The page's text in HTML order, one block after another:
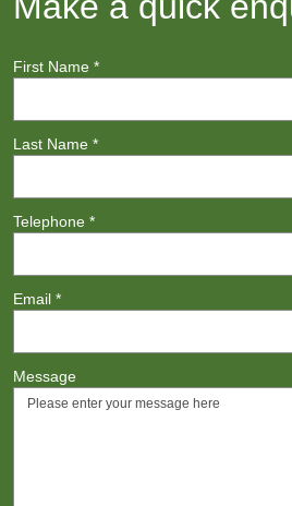
First Name *
Last Name *
Telephone *
Email *
Message